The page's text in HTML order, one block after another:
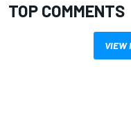
TOP COMMENTS
VIEW